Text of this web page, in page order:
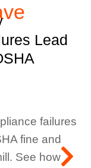
Lead
failures
fine and
See how